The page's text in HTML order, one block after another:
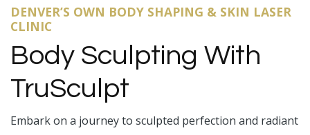
DENVER’S OWN BODY SHAPING & SKIN LASER
CLINIC
Body Sculpting With
TruSculpt
Embark on a journey to sculpted perfection and radiant